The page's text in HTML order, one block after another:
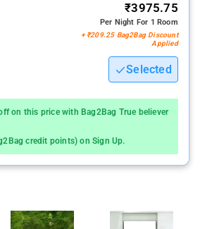
₹3975.75
Per Night For 1 Room
+ ₹209.25 Bag2Bag Discount
Applied
Selected
on this price with Bag2Bag True believer
credit points) on Sign Up.